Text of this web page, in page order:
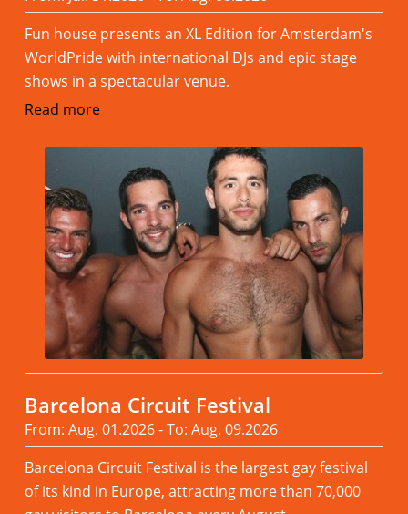
Fun house presents an XL Edition for Amsterdam's
WorldPride with international DJs and epic stage
shows in a spectacular venue.
Read more
Barcelona Circuit Festival
From: Aug. 01.2026 - To: Aug. 09.2026
Barcelona Circuit Festival is the largest gay festival
of its kind in Europe, attracting more than 70,000